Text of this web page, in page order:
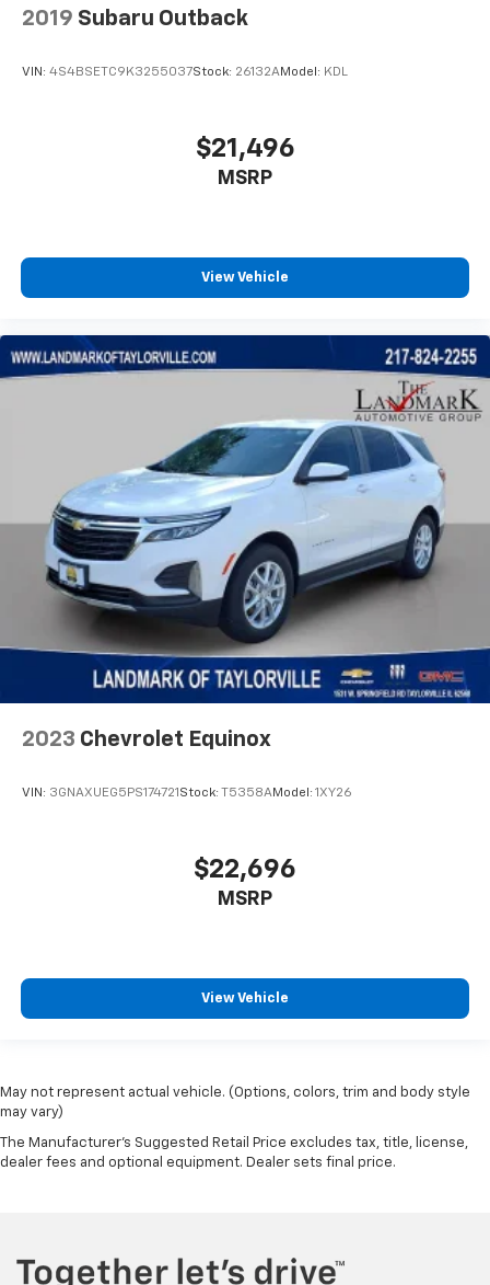
2019 Subaru Outback
VIN: 4S4BSETC9K3255037Stock: 26132AModel: KDL
$21,496
MSRP
View Vehicle
2023 Chevrolet Equinox
VIN: 3GNAXUEG5PS174721 Stock: T5358AModel: 1XY26
$22,696
MSRP
View Vehicle
May not represent actual vehicle. (Options, colors, trim and body style
may vary)
The Manufacturer's Suggested Retail Price excludes tax, title, license,
dealer fees and optional equipment. Dealer sets final price.